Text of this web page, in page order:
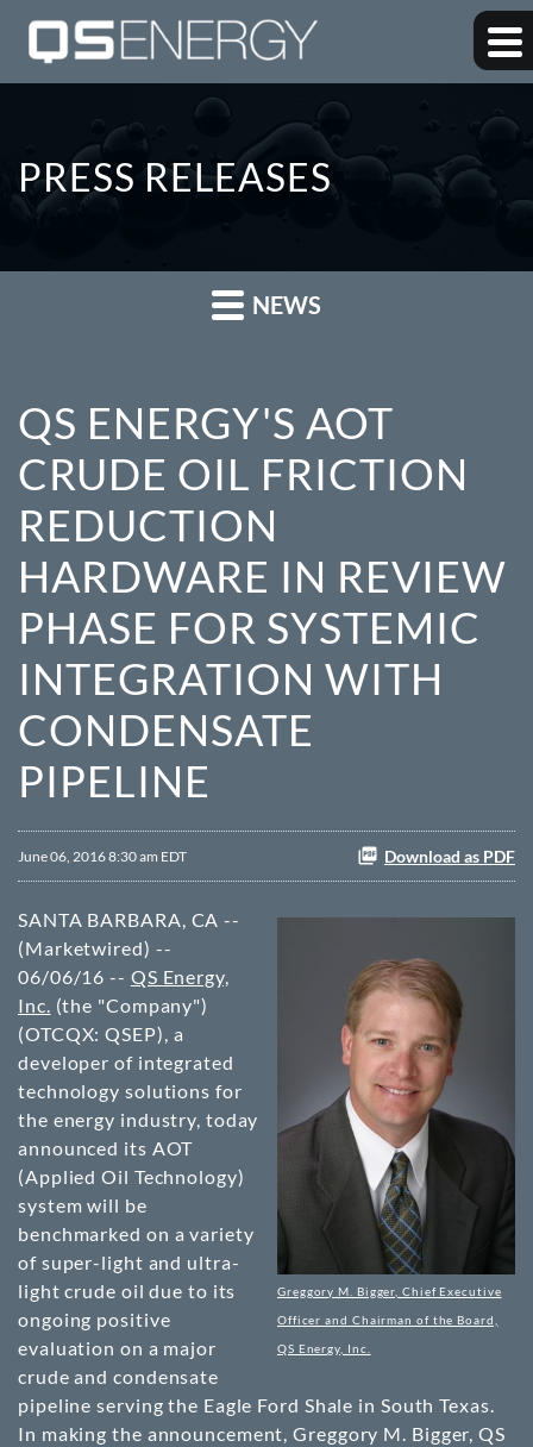
PRESS RELEASES
NEWS
QS ENERGY'S AOT
CRUDE OIL FRICTION
REDUCTION
HARDWARE IN REVIEW
PHASE FOR SYSTEMIC
INTEGRATION WITH
CONDENSATE
PIPELINE
June 06, 2016 8:30 am EDT Download as PDF
Greggory M. Bigger, Chief Executive
Officer and Chairman of the Board,
QS Energy, Inc.
SANTA BARBARA, CA --
(Marketwired) --
06/06/16 -- QS Energy,
Inc. (the "Company")
(OTCQX: QSEP), a
developer of integrated
technology solutions for
the energy industry, today
announced its AOT
(Applied Oil Technology)
system will be
benchmarked on a variety
of super-light and ultra-
light crude oil due to its
ongoing positive
evaluation on a major
crude and condensate
pipeline serving the Eagle Ford Shale in South Texas.
In making the announcement, Greggory M. Bigger, QS